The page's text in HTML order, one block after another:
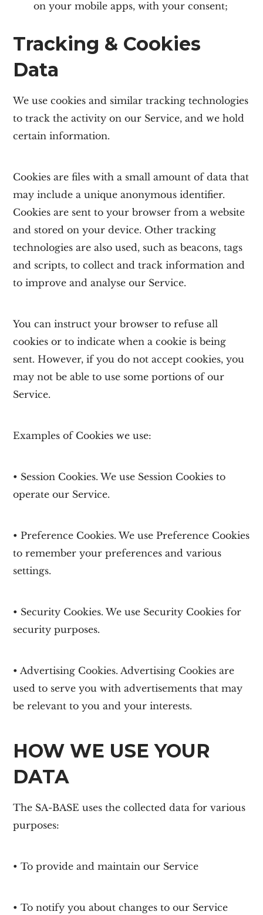
on your mobile apps, with your consent;
Tracking & Cookies
Data
We use cookies and similar tracking technologies
to track the activity on our Service, and we hold
certain information.
Cookies are files with a small amount of data that
may include a unique anonymous identifier.
Cookies are sent to your browser from a website
and stored on your device. Other tracking
technologies are also used, such as beacons, tags
and scripts, to collect and track information and
to improve and analyse our Service.
You can instruct your browser to refuse all
cookies or to indicate when a cookie is being
sent. However, if you do not accept cookies, you
may not be able to use some portions of our
Service.
Examples of Cookies we use:
• Session Cookies. We use Session Cookies to
operate our Service.
• Preference Cookies. We use Preference Cookies
to remember your preferences and various
settings.
• Security Cookies. We use Security Cookies for
security purposes.
• Advertising Cookies. Advertising Cookies are
used to serve you with advertisements that may
be relevant to you and your interests.
HOW WE USE YOUR
DATA
The SA-BASE uses the collected data for various
purposes:
• To provide and maintain our Service
• To notify you about changes to our Service